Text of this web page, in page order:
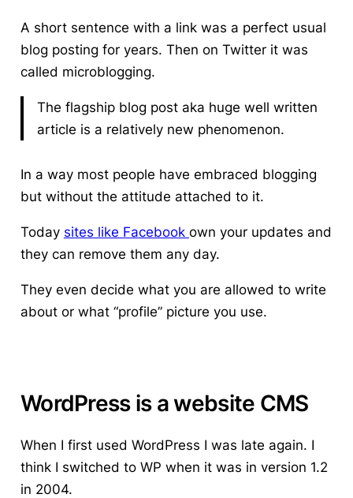
A short sentence with a link was a perfect usual
blog posting for years. Then on Twitter it was
called microblogging.
The flagship blog post aka huge well written
article is a relatively new phenomenon.
In a way most people have embraced blogging
but without the attitude attached to it.
Today sites like Facebook own your updates and
they can remove them any day.
They even decide what you are allowed to write
about or what “profile” picture you use.
WordPress is a website CMS
When I first used WordPress I was late again. I
think I switched to WP when it was in version 1.2
in 2004.